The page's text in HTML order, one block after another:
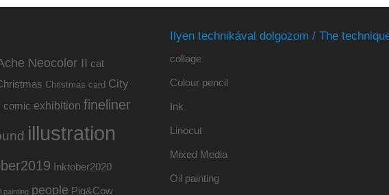
Neocolor II cat
Christmas card City
comic exhibition fineliner
illustration
Inktober2020
painting people Pig&Cow
Ilyen technikával dolgozom / The
collage
Colour pencil
Ink
Linocut
Mixed Media
Oil painting